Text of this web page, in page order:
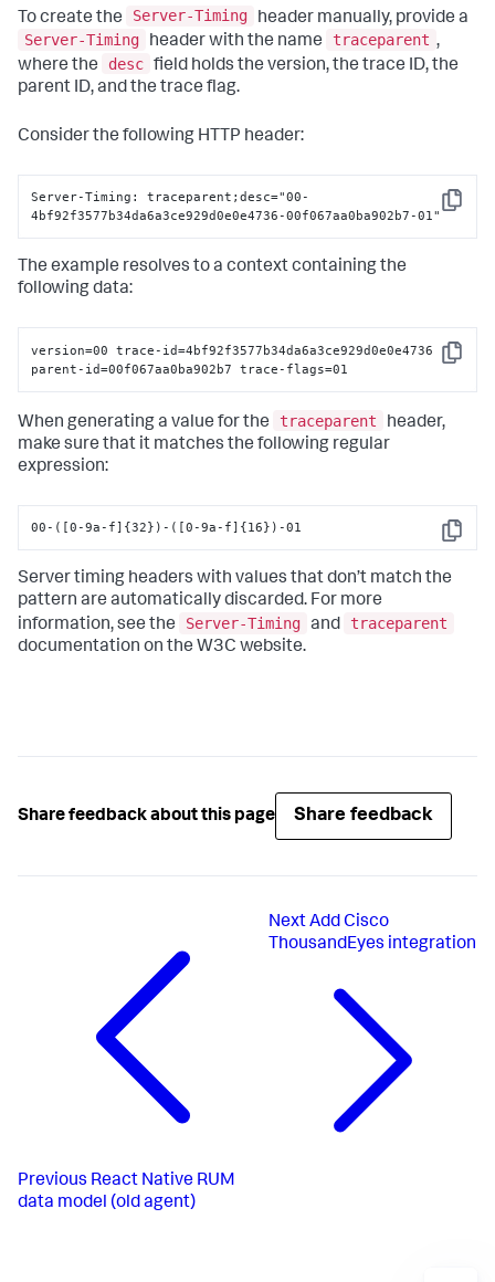
To create the Server-Timing
header manually, provide a
Server-Timing
header with the name traceparent ,
where the
desc field holds the version, the trace ID, the
parent ID, and the trace flag.
Consider the following HTTP header:
Copy
Server-Timing: traceparent;desc="00-
4bf92f3577b34da6a3ce929d0e0e4736-00f067aa0ba902b7-01"
The example resolves to a context containing the
following data:
Copy
version=00 trace-id=4bf92f3577b34da6a3ce929d0e0e4736
parent-id=00f067aa0ba902b7 trace-flags=01
When generating a value for the traceparent
header,
make sure that it matches the following regular
expression:
Copy
00-([0-9a-f]{32})-([0-9a-f]{16})-01
Server timing headers with values that don’t match the
pattern are automatically discarded. For more
information, see the
Server-Timing and
traceparent
documentation on the W3C website.
Share feedback about this page Share feedback
Previous React Native RUM
data model (old agent)
NextAdd Cisco
ThousandEyes integration